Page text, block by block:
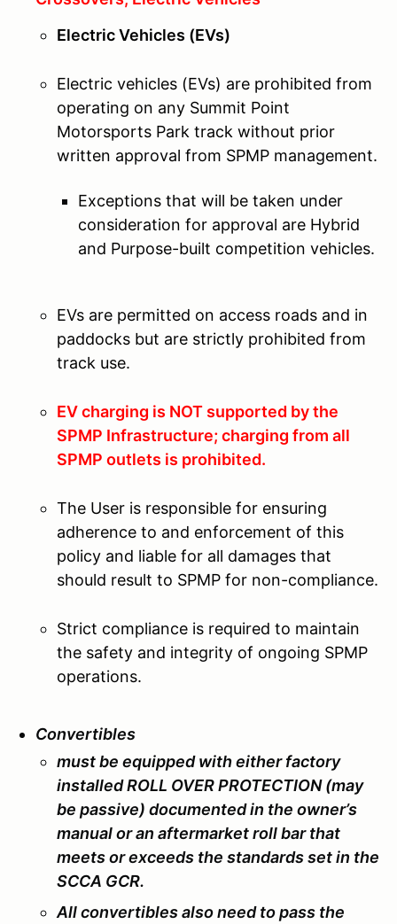
Electric Vehicles (EVs)
Electric vehicles (EVs) are prohibited from
operating on any Summit Point
Motorsports Park track without prior
written approval from SPMP management.
Exceptions that will be taken under
consideration for approval are Hybrid
and Purpose-built competition vehicles.
EVs are permitted on access roads and in
paddocks but are strictly prohibited from
track use.
EV charging is NOT supported by the
SPMP Infrastructure; charging from all
SPMP outlets is prohibited.
The User is responsible for ensuring
adherence to and enforcement of this
policy and liable for all damages that
should result to SPMP for non-compliance.
Strict compliance is required to maintain
the safety and integrity of ongoing SPMP
operations.
Convertibles
must be equipped with either factory
installed ROLL OVER PROTECTION (may
be passive) documented in the owner’s
manual or an aftermarket roll bar that
meets or exceeds the standards set in the
SCCA GCR.
All convertibles also need to pass the